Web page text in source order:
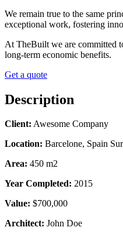
We remain true to the same
exceptional work, fostering
At TheBuilt we are committed
long-term economic benefits.
Get a quote
Description
Client: Awesome Company
Location: Barcelone, Spain
Area: 450 m2
Year Completed: 2015
Value: $700,000
Architect: John Doe